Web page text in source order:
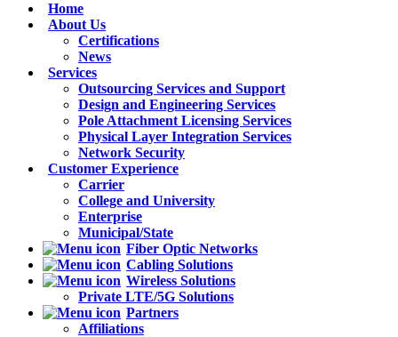
Home
About Us
Certifications
News
Services
Outsourcing Services and Support
Design and Engineering Services
Pole Attachment Licensing Services
Physical Layer Integration Services
Network Security
Customer Experience
Carrier
College and University
Enterprise
Municipal/State
Fiber Optic Networks
Cabling Solutions
Wireless Solutions
Private LTE/5G Solutions
Partners
Affiliations